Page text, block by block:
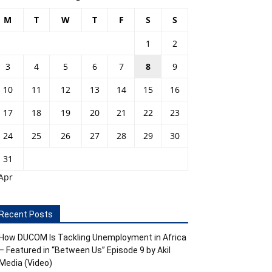
M T W T F S S
1
2
3
4 5 6 7 8
9
10
11 12 13 14 15
16
17
18 19 20 21 22
23
24
25 26 27 28 29
30
31
Posts
DUCOM Is Tackling Unemployment in Africa
Featured in “Between Us” Episode 9 by Akil
(Video)